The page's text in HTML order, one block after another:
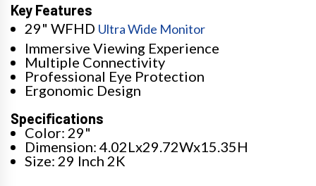
Key Features
29" WFHD Ultra Wide Monitor
Immersive Viewing Experience
Multiple Connectivity
Professional Eye Protection
Ergonomic Design
Specifications
Color: 29"
Dimension: 4.02Lx29.72Wx15.35H
Size: 29 Inch 2K